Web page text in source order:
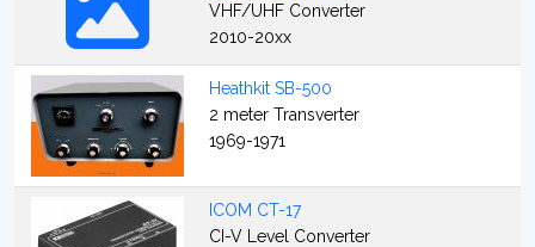
VHF/UHF Converter
2010-20xx
Heathkit SB-500
2 meter Transverter
1969-1971
ICOM CT-17
CI-V Level Converter